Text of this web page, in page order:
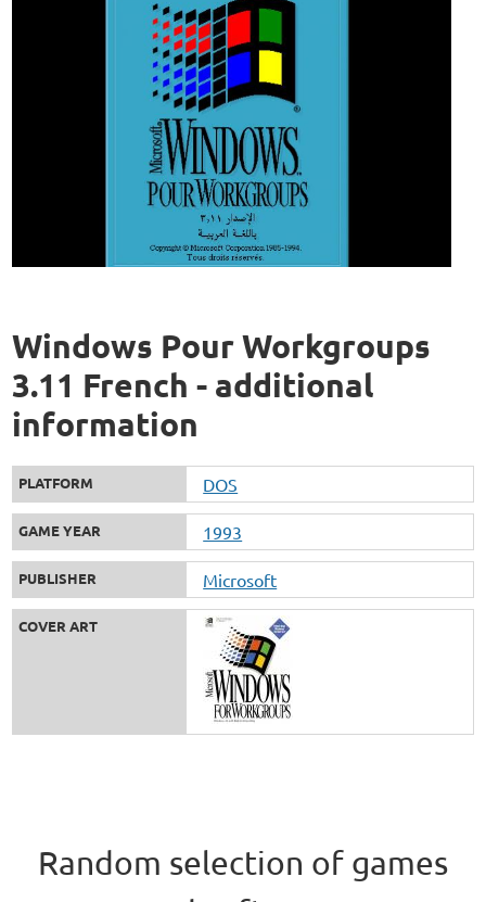
Windows Pour Workgroups
3.11 French - additional
information
PLATFORM DOS
GAME YEAR 1993
PUBLISHER Microsoft
COVER ART
Random selection of games